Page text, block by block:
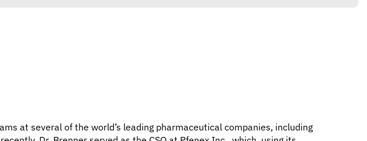
at several of the world’s leading pharmaceutical companies, including